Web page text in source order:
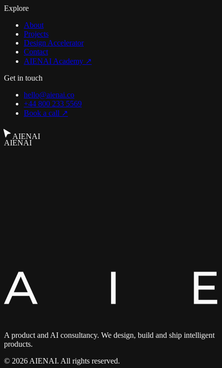
Explore
About
Projects
Design Accelerator
Contact
AIENAI Academy ↗
Get in touch
hello@aienai.co
+44 800 233 5569
Book a call ↗
AIENAI
AIENAI
A product and AI consultancy. We design, build and ship intelligent
products.
© 2026 AIENAI. All rights reserved.